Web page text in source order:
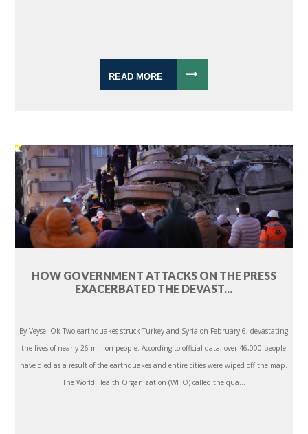
READ MORE
HOW GOVERNMENT ATTACKS ON THE PRESS
EXACERBATED THE DEVAST...
By Veysel Ok Two earthquakes struck Turkey and Syria on February 6, devastating
the lives of nearly 26 million people. According to official data, over 46,000 people
have died as a result of the earthquakes and entire cities were wiped off the map.
The World Health Organization (WHO) called the qua...